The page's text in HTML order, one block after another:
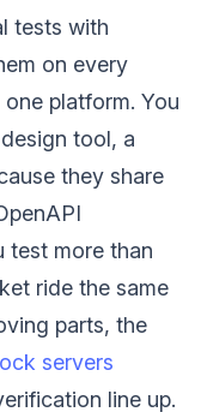
tests with
on every
platform. You
tool, a
they share
test more than
ride the same
parts, the
servers
line up.